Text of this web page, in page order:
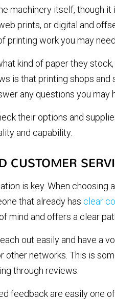
machinery itself, though
prints, or digital and
printing work you may
kind of paper they
is that printing shops
any questions you may
their options and
and capability.
CUSTOMER
is key. When
that already has clear
mind and offers a clear
out easily and have a
other networks. This is
through reviews.
feedback are easily one